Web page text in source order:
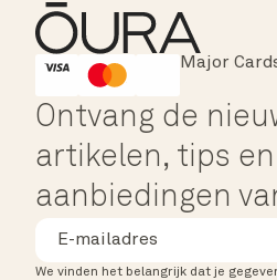
HSA/FSA Eligible
Major
Ontvang de
artikelen, tips en
aanbiedingen
We vinden het belangrijk dat je